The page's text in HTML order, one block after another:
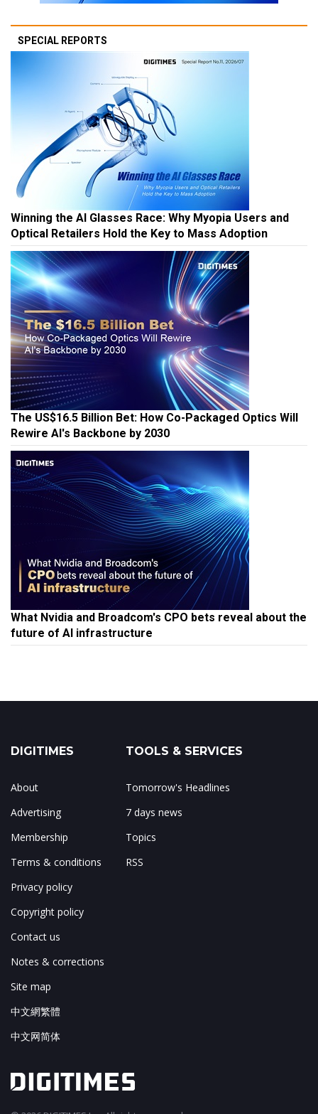
SPECIAL REPORTS
Winning the AI Glasses Race: Why Myopia Users and
Optical Retailers Hold the Key to Mass Adoption
The US$16.5 Billion Bet: How Co-Packaged Optics Will
Rewire AI's Backbone by 2030
What Nvidia and Broadcom's CPO bets reveal about the
future of AI infrastructure
DIGITIMES
About
Advertising
Membership
Terms & conditions
Privacy policy
Copyright policy
Contact us
Notes & corrections
Site map
中文網繁體
中文网简体
TOOLS & SERVICES
Tomorrow's Headlines
7 days news
Topics
RSS